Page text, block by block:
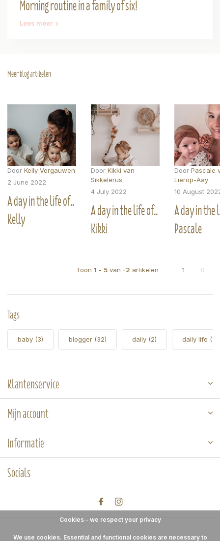
Morning routine in a family of six!
Lees meer
Meer blog artikelen
Door Kelly Vergauwen
2 June 2022
A day in the life of..
Kelly
Door Kikki van
Sikkelerus
4 July 2022
A day in the life of..
Kikki
Door Pascale
Lierop-Aay
10 August
A day in
Pascale
Toon 1 - 5 van -2 artikelen 1 0
Tags
baby (3) blogger (32) daily (2) daily life (5)
Klantenservice
Mijn account
Informatie
Socials
Cookies – we respect your privacy
We use cookies. Essential and functional cookies are necessary to